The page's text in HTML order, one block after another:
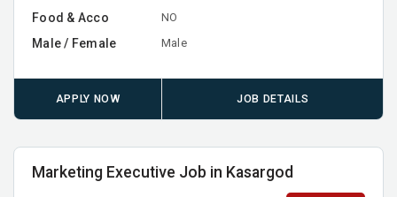
Food & Acco NO
Male / Female Male
APPLY NOW JOB DETAILS
Marketing Executive Job in Kasargod